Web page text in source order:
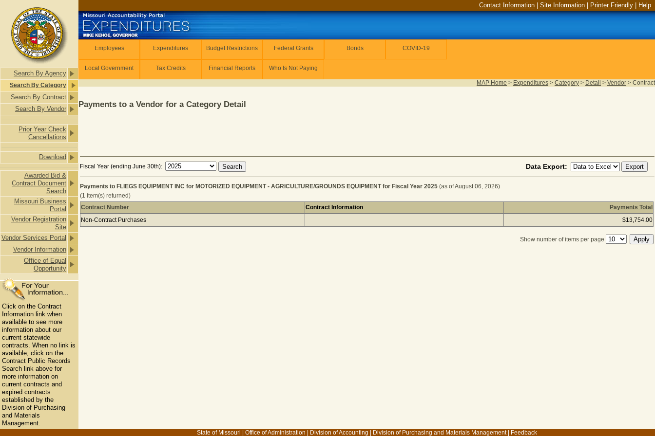
Search By Agency
Search By Category
Search By Contract
Search By Vendor
Prior Year Check
Cancellations
Download
Awarded Bid &
Contract Document
Search
Missouri Business
Portal
Vendor Registration
Site
Vendor Services Portal
Vendor Information
Office of Equal
Opportunity
Click on the Contract
Information link when
available to see more
information about our
current statewide
contracts. When no link is
available, click on the
Contract Public Records
Search link above for
more information on
current contracts and
expired contracts
established by the
Division of Purchasing
and Materials
Management.
Contact Information Site Information Printer Friendly Help
Employees Expenditures Budget Restrictions Federal Grants Bonds COVID-19
Local Government Tax Credits Financial Reports Who Is Not Paying
MAP Home > Expenditures > Category > Detail > Vendor > Contract
Payments to a Vendor for a Category Detail
Fiscal Year (ending June 30th): Data Export:
Payments to FLIEGS EQUIPMENT INC for MOTORIZED EQUIPMENT - AGRICULTURE/GROUNDS EQUIPMENT for Fiscal Year 2025 (as of August 06, 2026)
(1 item(s) returned)
Payments to FLIEGS EQUIPMENT INC for MOTORIZED EQUIPMENT - AGRICULTURE/GROUNDS EQUIPMENT for Fiscal Year 2025 (as of August 06, 2026) (1
Contract Number Contract Information
Payments Total
Non-Contract Purchases
$13,754.00
Show number of items per page
State of Missouri Office of Administration Division of Accounting Division of Purchasing and Materials Management| Feedback